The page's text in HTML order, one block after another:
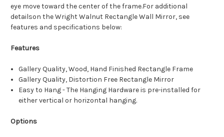
eye move toward the center of the frame.For additional
detailson the Wright Walnut Rectangle Wall Mirror, see
features and specifications below:
Features
Gallery Quality, Wood, Hand Finished Rectangle Frame
Gallery Quality, Distortion Free Rectangle Mirror
Easy to Hang - The Hanging Hardware is pre-installed for
either vertical or horizontal hanging.
Options